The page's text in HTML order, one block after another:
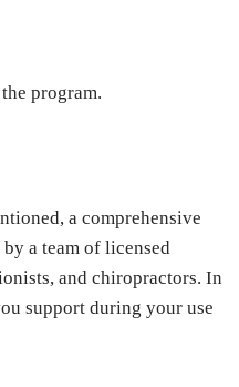
program.
a comprehensive
a team of licensed
and chiropractors. In
support during your use